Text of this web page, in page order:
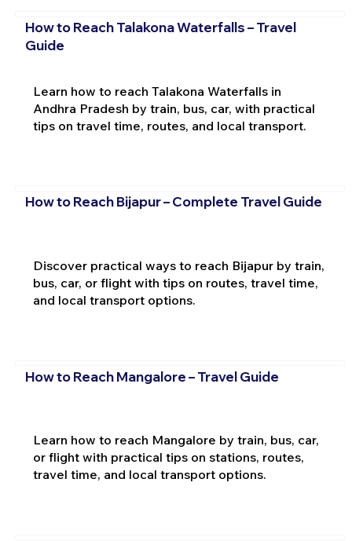
How to Reach Talakona Waterfalls – Travel
Guide
Learn how to reach Talakona Waterfalls in
Andhra Pradesh by train, bus, car, with practical
tips on travel time, routes, and local transport.
How to Reach Bijapur – Complete Travel Guide
Discover practical ways to reach Bijapur by train,
bus, car, or flight with tips on routes, travel time,
and local transport options.
How to Reach Mangalore – Travel Guide
Learn how to reach Mangalore by train, bus, car,
or flight with practical tips on stations, routes,
travel time, and local transport options.